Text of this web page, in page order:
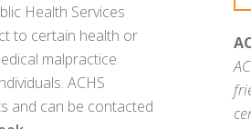
Health Services
to certain health or
malpractice
ACHS
and can be contacted